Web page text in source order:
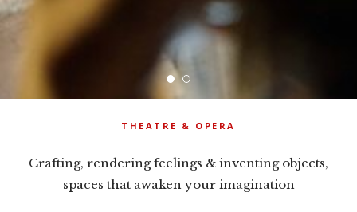
THEATRE & OPERA
Crafting, rendering feelings & inventing objects,
spaces that awaken your imagination